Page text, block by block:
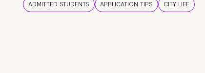
ADMITTED STUDENTS APPLICATION TIPS CITY LIFE